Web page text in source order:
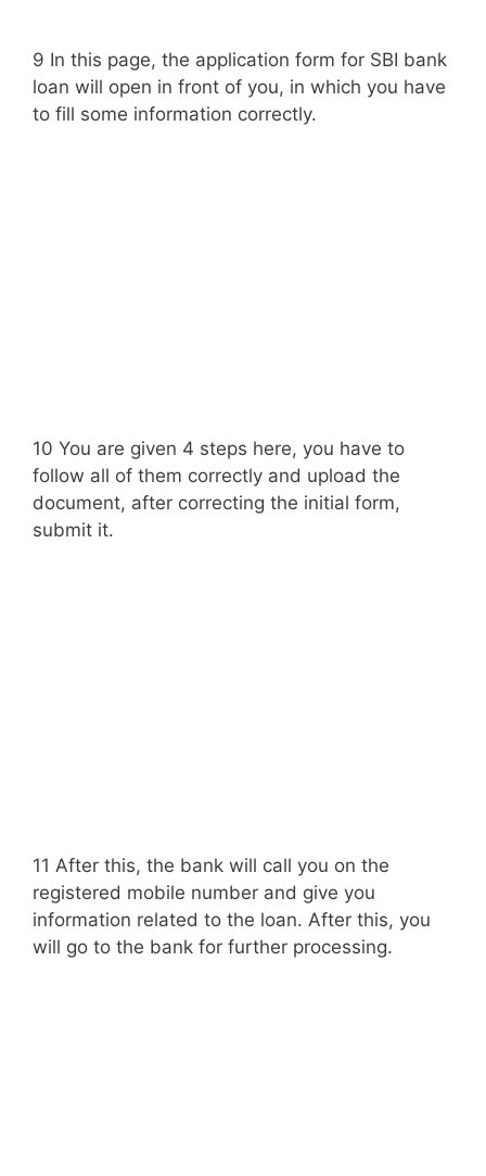
9 In this page, the application form for SBI bank
loan will open in front of you, in which you have
to fill some information correctly.
10 You are given 4 steps here, you have to
follow all of them correctly and upload the
document, after correcting the initial form,
submit it.
11 After this, the bank will call you on the
registered mobile number and give you
information related to the loan. After this, you
will go to the bank for further processing.